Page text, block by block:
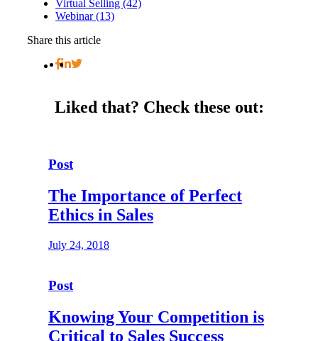
Virtual Selling (42)
Webinar (13)
Share this article
Liked that? Check these out:
Post
The Importance of Perfect
Ethics in Sales
July 24, 2018
Post
Knowing Your Competition is
Critical to Sales Success